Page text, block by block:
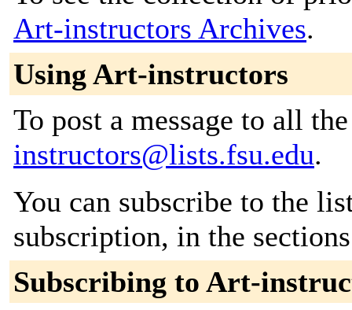
Art-instructors Archives.
Using Art-instructors
To post a message to all
instructors@lists.fsu.edu.
You can subscribe to the
subscription, in the
Subscribing to Art-